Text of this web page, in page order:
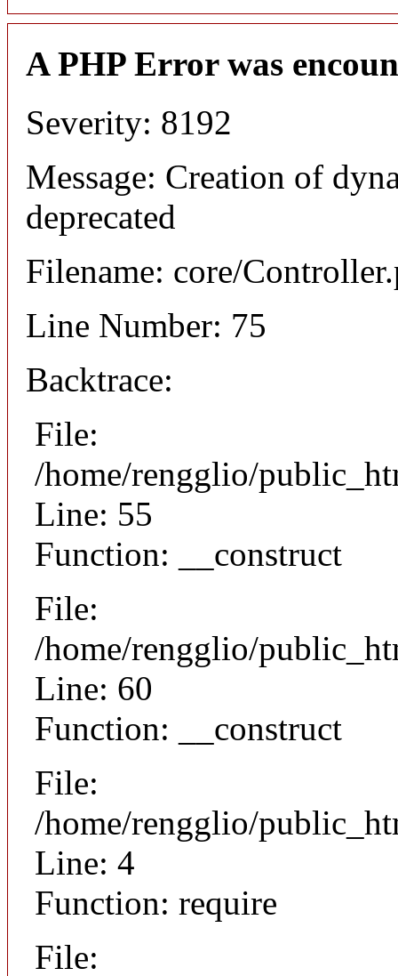
A PHP Error was
Severity: 8192
Message: Creation of
deprecated
Filename: core/
Line Number: 75
Backtrace:
File:
/home/rengglio/
Line: 55
Function: __construct
File:
/home/rengglio/
Line: 60
Function: __construct
File:
/home/rengglio/
Line: 4
Function: require
File: